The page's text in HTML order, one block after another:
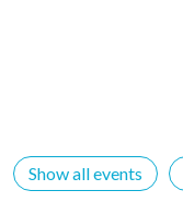
Show all events